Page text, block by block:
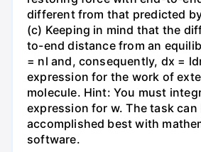
different from that predicted
(c) Keeping in mind that the
to-end distance from an
= nl and, consequently, dx =
expression for the work of
molecule. Hint: You must
expression for w. The task can
accomplished best with
software.